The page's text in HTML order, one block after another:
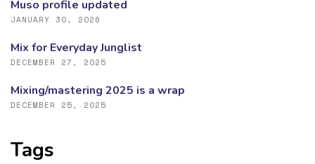
Muso profile updated
JANUARY 30, 2026
Mix for Everyday Junglist
DECEMBER 27, 2025
Mixing/mastering 2025 is a wrap
DECEMBER 25, 2025
Tags